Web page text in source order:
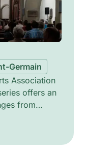
Germain
Association
offers an
from
spans